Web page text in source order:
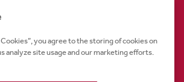
action employer. If you require an
or for any other part of the
or employment process, please
you agree to the storing of cookies on
analyze site usage and our marketing efforts.